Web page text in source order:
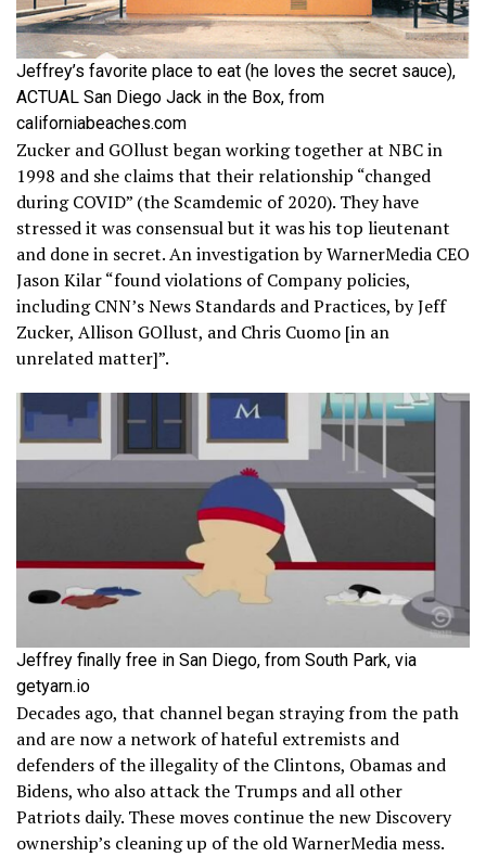
Jeffrey’s favorite place to eat (he loves the secret sauce),
ACTUAL San Diego Jack in the Box, from
californiabeaches.com
Zucker and GOllust began working together at NBC in
1998 and she claims that their relationship “changed
during COVID” (the Scamdemic of 2020). They have
stressed it was consensual but it was his top lieutenant
and done in secret. An investigation by WarnerMedia CEO
Jason Kilar “found violations of Company policies,
including CNN’s News Standards and Practices, by Jeff
Zucker, Allison GOllust, and Chris Cuomo [in an
unrelated matter]”.
Jeffrey finally free in San Diego, from South Park, via
getyarn.io
Decades ago, that channel began straying from the path
and are now a network of hateful extremists and
defenders of the illegality of the Clintons, Obamas and
Bidens, who also attack the Trumps and all other
Patriots daily. These moves continue the new Discovery
ownership’s cleaning up of the old WarnerMedia mess.